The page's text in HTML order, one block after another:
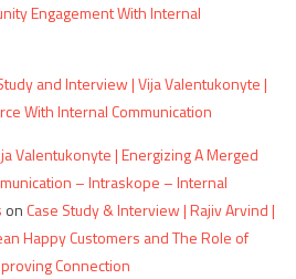
Engagement With Internal
and Interview | Vija Valentukonyte |
With Internal Communication
Valentukonyte | Energizing A Merged
– Intraskope – Internal
on Case Study & Interview | Rajiv Arvind |
Happy Customers and The Role of
Connection